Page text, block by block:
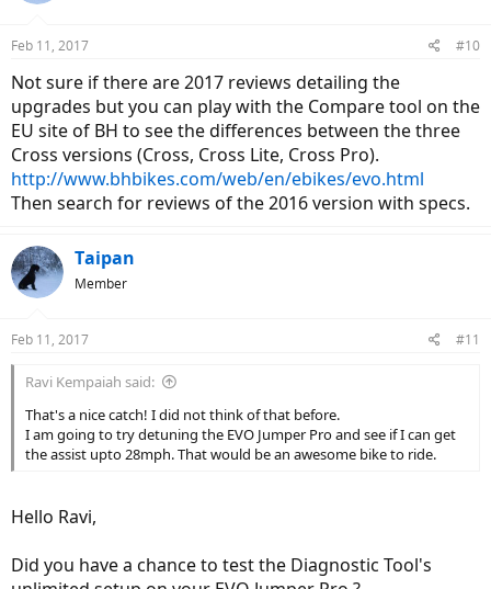
Feb 11, 2017 #10
Not sure if there are 2017 reviews detailing the
upgrades but you can play with the Compare tool on the
EU site of BH to see the differences between the three
Cross versions (Cross, Cross Lite, Cross Pro).
http://www.bhbikes.com/web/en/ebikes/evo.html
Then search for reviews of the 2016 version with specs.
Taipan
Member
Feb 11, 2017 #11
Ravi Kempaiah said:
That's a nice catch! I did not think of that before.
I am going to try detuning the EVO Jumper Pro and see if I can get
the assist upto 28mph. That would be an awesome bike to ride.
Hello Ravi,
Did you have a chance to test the Diagnostic Tool's